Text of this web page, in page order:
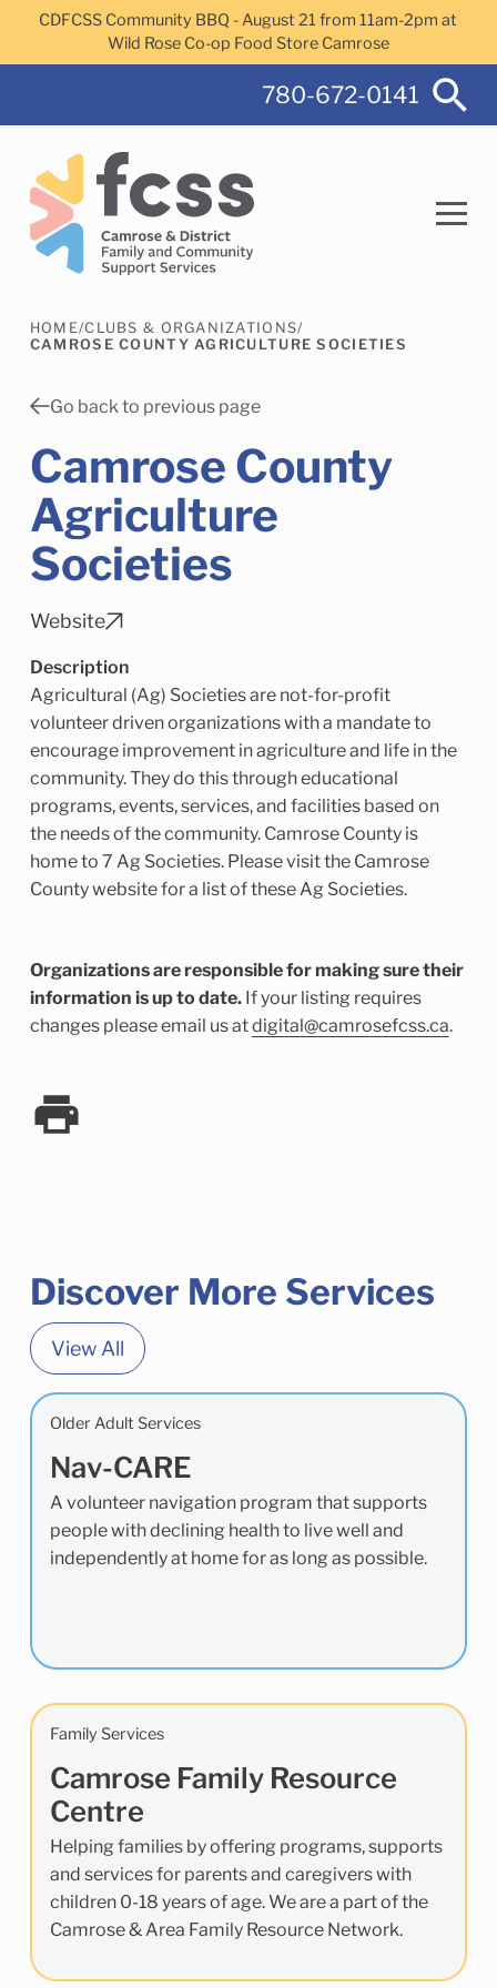
Skip to main content
CDFCSS Community BBQ - August 21 from 11am-2pm at
Wild Rose Co-op Food Store Camrose
780-672-0141
Search
Camrose Helps Services Family Services
Child Enrichment Services
Community Services
HOME/CLUBS & ORGANIZATIONS/
CAMROSE COUNTY AGRICULTURE SOCIETIES
Go back to previous page
Camrose County
Agriculture
Societies
Website
Description
Agricultural (Ag) Societies are not-for-profit
volunteer driven organizations with a mandate to
encourage improvement in agriculture and life in the
community. They do this through educational
programs, events, services, and facilities based on
the needs of the community. Camrose County is
home to 7 Ag Societies. Please visit the Camrose
County website for a list of these Ag Societies.
Organizations are responsible for making sure their
information is up to date.If your listing requires
changes please email us atdigital@camrosefcss.ca.
Discover More Services
View All
Older Adult Services
Nav-CARE
A volunteer navigation program that supports
people with declining health to live well and
independently at home for as long as possible.
Family Services
Camrose Family Resource
Centre
Helping families by offering programs, supports
and services for parents and caregivers with
children 0-18 years of age. We are a part of the
Camrose & Area Family Resource Network.